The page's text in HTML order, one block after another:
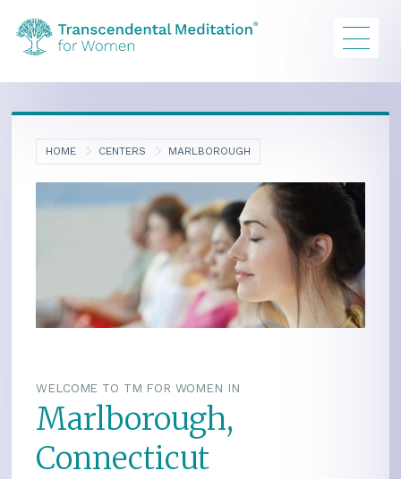
HOME CENTERS MARLBOROUGH
WELCOME TO TM FOR WOMEN IN
Marlborough,
Connecticut